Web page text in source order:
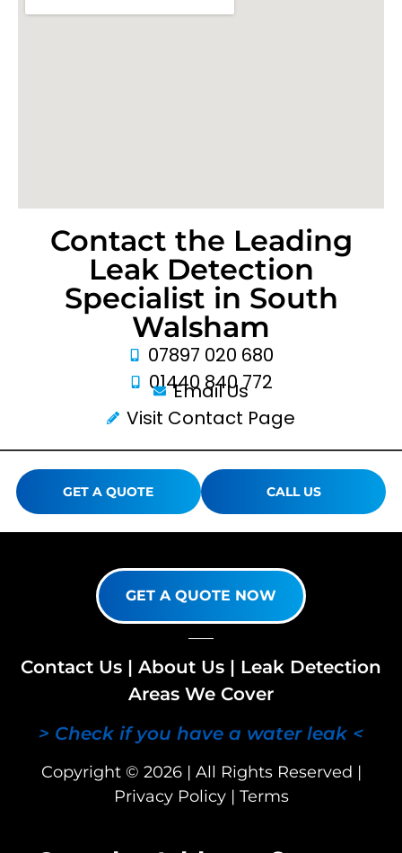
Contact the Leading
Leak Detection
Specialist in South
Walsham
07897 020 680
01440 840 772
Email Us
Visit Contact Page
GET A QUOTE CALL US
GET A QUOTE NOW
Contact Us | About Us | Leak Detection
Areas We Cover
> Check if you have a water leak <
Copyright © 2026 | All Rights Reserved |
Privacy Policy| Terms